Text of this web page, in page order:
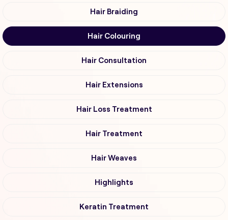
Hair Braiding
Hair Colouring
Hair Consultation
Hair Extensions
Hair Loss Treatment
Hair Treatment
Hair Weaves
Highlights
Keratin Treatment